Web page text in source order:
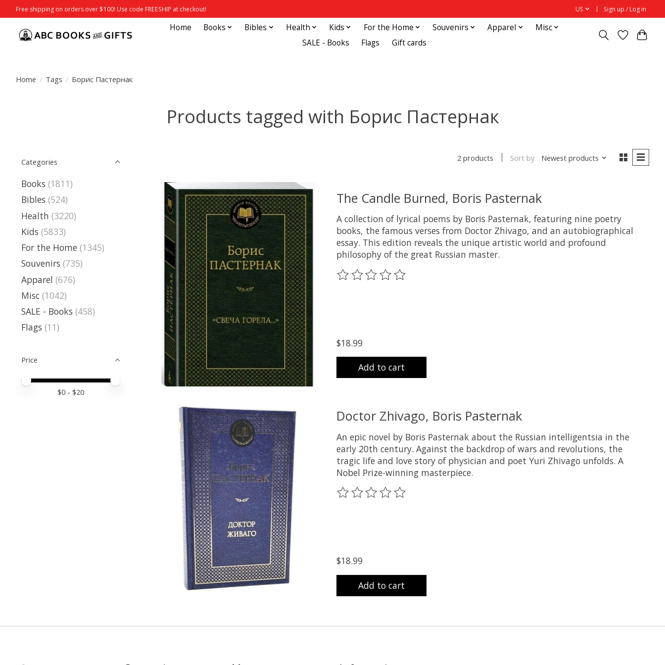
Free shipping on orders over $100! Use code FREESHIP at checkout! US Sign up / Log in
Home Books Bibles Health Kids For the Home Souvenirs Apparel
Misc
SALE - Books
Flags Gift cards
Home / Tags / Борис Пастернак
Products tagged with Борис Пастернак
Categories
Books (1811)
Bibles (524)
Health (3220)
Kids (5833)
For the Home (1345)
Souvenirs (735)
Apparel (676)
Misc (1042)
SALE - Books (458)
Flags (11)
Price
Price minimum value
Price maximum value
$0 - $20
2 products Sort by Newest products
The Candle Burned, Boris Pasternak
A collection of lyrical poems by Boris Pasternak, featuring nine poetry
books, the famous verses from Doctor Zhivago, and an autobiographical
essay. This edition reveals the unique artistic world and profound
philosophy of the great Russian master.
The rating of this product is
$18.99
Add to cart
Doctor Zhivago, Boris Pasternak
An epic novel by Boris Pasternak about the Russian intelligentsia in the
early 20th century. Against the backdrop of wars and revolutions, the
tragic life and love story of physician and poet Yuri Zhivago unfolds. A
Nobel Prize-winning masterpiece.
The rating of this product is
$18.99
Add to cart